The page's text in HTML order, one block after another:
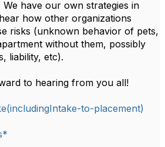
have our own strategies in
how other organizations
risks (unknown behavior of pets,
without them, possibly
liability, etc).
to hearing from you all!
to-placement)